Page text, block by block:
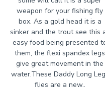
weapon for your fishing fly
box. As a gold head it is a
sinker and the trout see this
easy food being presented
them, the flexi spandex legs
give great movement in the
water.These Daddy Long
flies are a new..